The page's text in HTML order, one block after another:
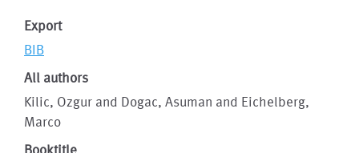
Export
BIB
All authors
Kilic, Ozgur and Dogac, Asuman and Eichelberg,
Marco
Booktitle